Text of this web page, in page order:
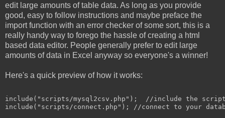
edit large amounts of table data. As long as you provide
good, easy to follow instructions and maybe preface the
import function with an error checker of some sort, this is a
really handy way to forego the hassle of creating a html
based data editor. People generally prefer to edit large
amounts of data in Excel anyway so everyone's a winner!
Here's a quick preview of how it works:
include("scripts/mysql2csv.php");  //include the
include("scripts/connect.php"); //connect to your